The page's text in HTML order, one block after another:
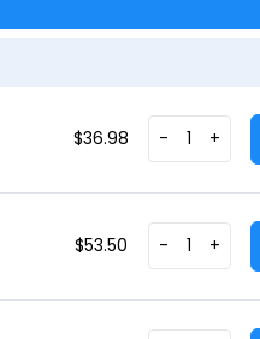
$36.98 - +
$53.50 - +